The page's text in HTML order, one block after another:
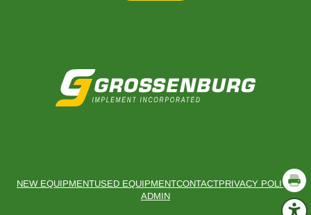
NEW EQUIPMENTUSED EQUIPMENTCONTACTPRIVACY POLICY
ADMIN